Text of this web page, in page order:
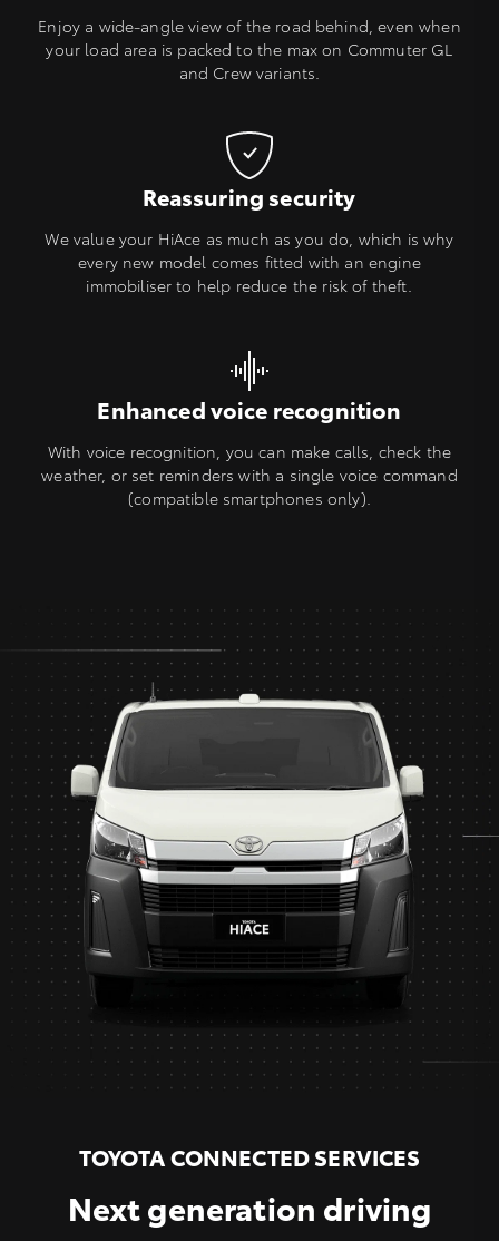
Enjoy a wide-angle view of the road behind, even when
your load area is packed to the max on Commuter GL
and Crew variants.
Reassuring security
We value your HiAce as much as you do, which is why
every new model comes fitted with an engine
immobiliser to help reduce the risk of theft.
Enhanced voice recognition
With voice recognition, you can make calls, check the
weather, or set reminders with a single voice command
(compatible smartphones only).
TOYOTA CONNECTED SERVICES
Next generation driving